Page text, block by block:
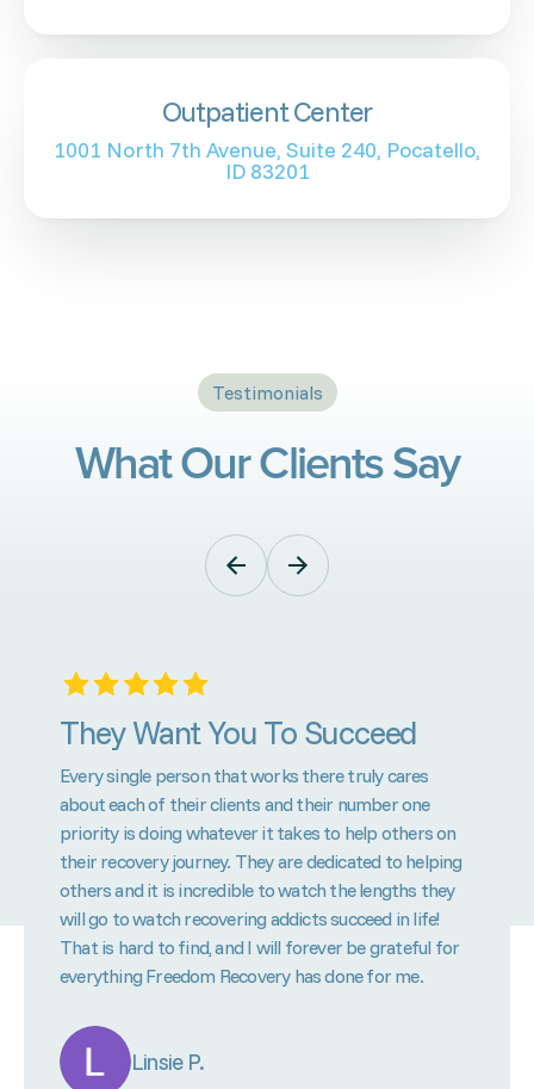
Outpatient Center
1001 North 7th Avenue, Suite 240, Pocatello,
ID 83201
Testimonials
What Our Clients Say
They Want You To Succeed
Every single person that works there truly cares
about each of their clients and their number one
priority is doing whatever it takes to help others on
their recovery journey. They are dedicated to helping
others and it is incredible to watch the lengths they
will go to watch recovering addicts succeed in life!
That is hard to find, and I will forever be grateful for
everything Freedom Recovery has done for me.
Linsie P.